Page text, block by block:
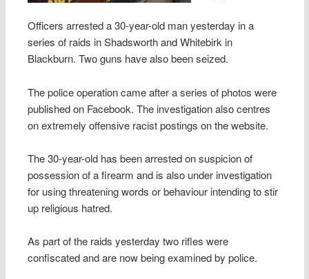
Officers arrested a 30-year-old man yesterday in a
series of raids in Shadsworth and Whitebirk in
Blackburn. Two guns have also been seized.
The police operation came after a series of photos were
published on Facebook. The investigation also centres
on extremely offensive racist postings on the website.
The 30-year-old has been arrested on suspicion of
possession of a firearm and is also under investigation
for using threatening words or behaviour intending to stir
up religious hatred.
As part of the raids yesterday two rifles were
confiscated and are now being examined by police.